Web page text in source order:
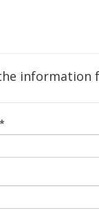
information
*